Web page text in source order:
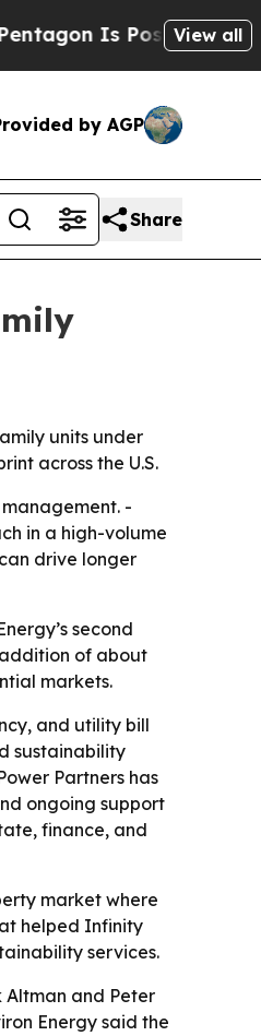
Is Posting Cryptic
View all
by AGP
Share
units under
across the U.S.
-
in a high-volume
drive longer
second
of about
markets.
and utility bill
sustainability
Partners has
ongoing support
finance, and
market where
helped Infinity
services.
Altman and Peter
Energy said the